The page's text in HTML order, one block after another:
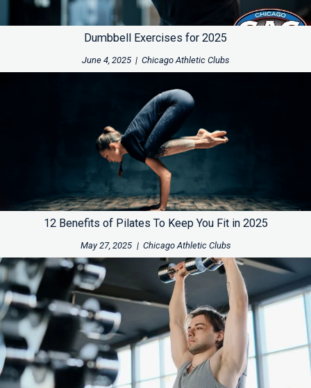
Dumbbell Exercises for 2025
June 4, 2025 | Chicago Athletic Clubs
12 Benefits of Pilates To Keep You Fit in 2025
May 27, 2025 | Chicago Athletic Clubs